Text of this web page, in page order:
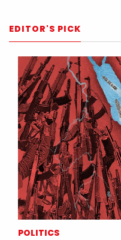
EDITOR'S PICK
POLITICS